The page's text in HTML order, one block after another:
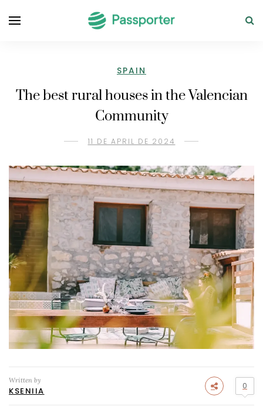
SPAIN
The best rural houses in the Valencian
Community
11 DE APRIL DE 2024
Written by
KSENIIA 0